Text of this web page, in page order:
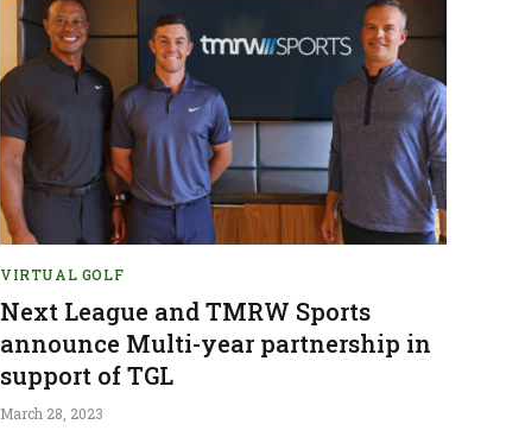
VIRTUAL GOLF
Next League and TMRW Sports
announce Multi-year partnership in
support of TGL
March 28, 2023